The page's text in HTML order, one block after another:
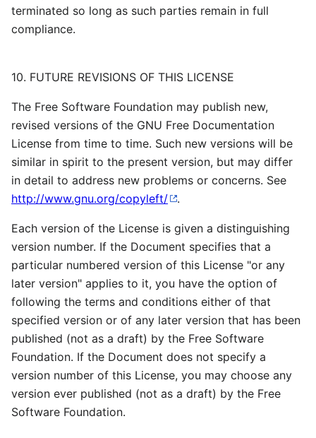
terminated so long as such parties remain in full
compliance.
10. FUTURE REVISIONS OF THIS LICENSE
The Free Software Foundation may publish new,
revised versions of the GNU Free Documentation
License from time to time. Such new versions will be
similar in spirit to the present version, but may differ
in detail to address new problems or concerns. See
http://www.gnu.org/copyleft/
.
Each version of the License is given a distinguishing
version number. If the Document specifies that a
particular numbered version of this License "or any
later version" applies to it, you have the option of
following the terms and conditions either of that
specified version or of any later version that has been
published (not as a draft) by the Free Software
Foundation. If the Document does not specify a
version number of this License, you may choose any
version ever published (not as a draft) by the Free
Software Foundation.